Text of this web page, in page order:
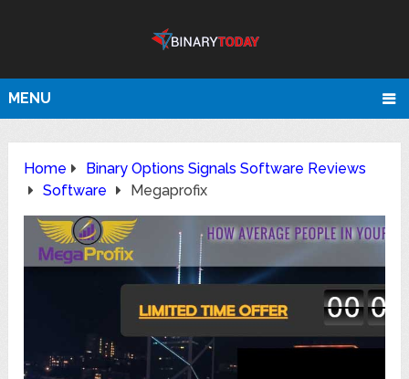
MENU
Home
Binary Options Signals Software Reviews
Software
Megaprofix